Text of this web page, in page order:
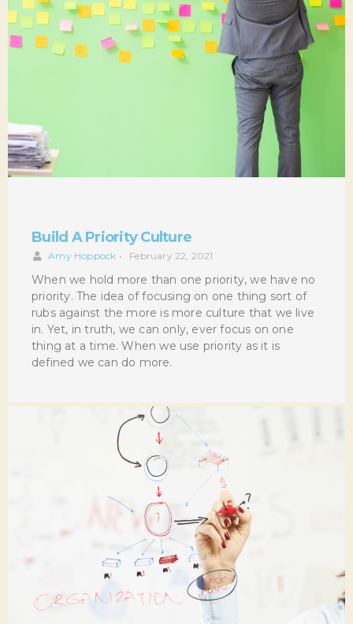
Build A Priority Culture
Amy Hoppock • February 22, 2021
When we hold more than one priority, we have no
priority. The idea of focusing on one thing sort of
rubs against the more is more culture that we live
in. Yet, in truth, we can only, ever focus on one
thing at a time. When we use priority as it is
defined we can do more.